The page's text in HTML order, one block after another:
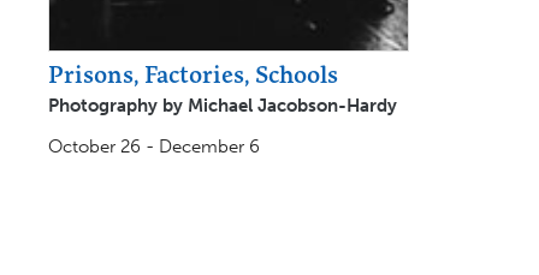
Prisons, Factories, Schools
Photography by Michael Jacobson-Hardy
October 26 - December 6